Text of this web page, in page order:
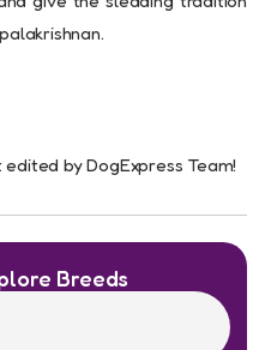
by DogExpress Team!
Breeds